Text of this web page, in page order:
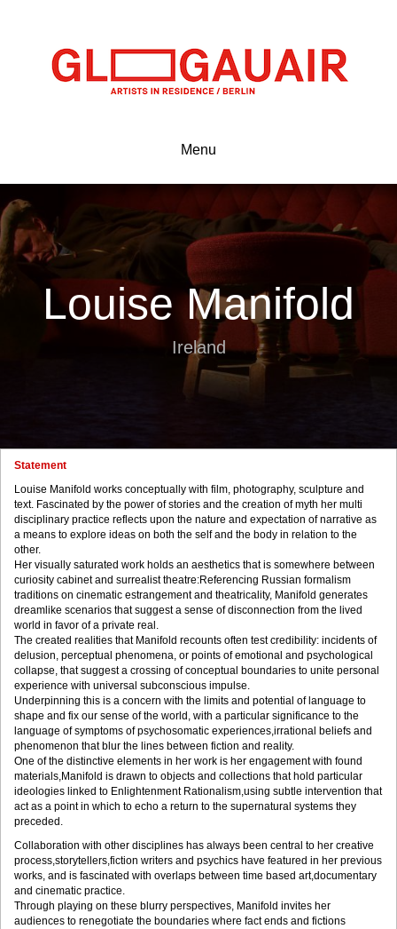
Menu
Louise Manifold
Ireland
Statement
Louise Manifold works conceptually with film, photography, sculpture and
text. Fascinated by the power of stories and the creation of myth her multi
disciplinary practice reflects upon the nature and expectation of narrative as
a means to explore ideas on both the self and the body in relation to the
other.
Her visually saturated work holds an aesthetics that is somewhere between
curiosity cabinet and surrealist theatre:Referencing Russian formalism
traditions on cinematic estrangement and theatricality, Manifold generates
dreamlike scenarios that suggest a sense of disconnection from the lived
world in favor of a private real.
The created realities that Manifold recounts often test credibility: incidents of
delusion, perceptual phenomena, or points of emotional and psychological
collapse, that suggest a crossing of conceptual boundaries to unite personal
experience with universal subconscious impulse.
Underpinning this is a concern with the limits and potential of language to
shape and fix our sense of the world, with a particular significance to the
language of symptoms of psychosomatic experiences,irrational beliefs and
phenomenon that blur the lines between fiction and reality.
One of the distinctive elements in her work is her engagement with found
materials,Manifold is drawn to objects and collections that hold particular
ideologies linked to Enlightenment Rationalism,using subtle intervention that
act as a point in which to echo a return to the supernatural systems they
preceded.
Collaboration with other disciplines has always been central to her creative
process,storytellers,fiction writers and psychics have featured in her previous
works, and is fascinated with overlaps between time based art,documentary
and cinematic practice.
Through playing on these blurry perspectives, Manifold invites her
audiences to renegotiate the boundaries where fact ends and fictions